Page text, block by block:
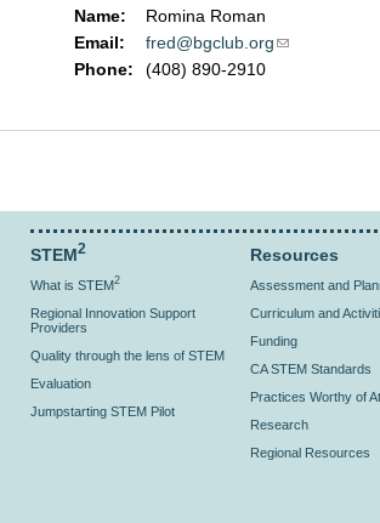
Name:
Romina Roman
Email:
fred@bgclub.org(link sends e-
Phone:
(408) 890-2910
STEM2
What is STEM2
Regional Innovation Support
Providers
Quality through the lens of STEM
Evaluation
Jumpstarting STEM Pilot
Resources
Assessment and
Curriculum and
Funding
CA STEM Standards
Practices Worthy of
Research
Regional Resources